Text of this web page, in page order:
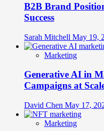
B2B Brand
Success
Sarah Mitchell May 19,
Marketing
Generative AI in
Campaigns at
David Chen May 17,
Marketing